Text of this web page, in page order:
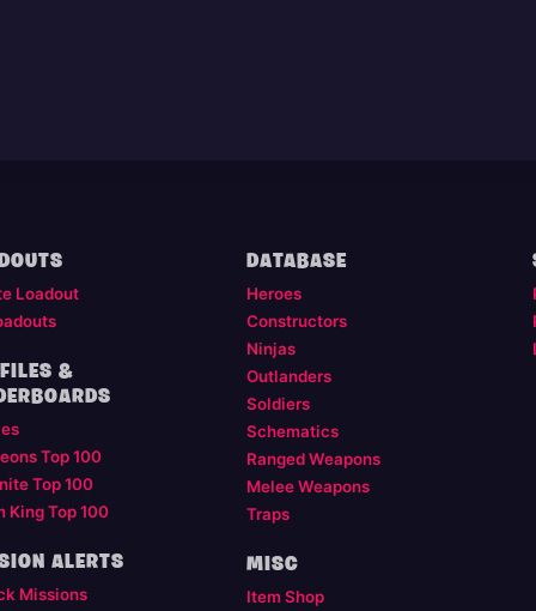
Loadout
&
Top 100
Top 100
King Top 100
ALERTS
Missions
DATABASE
Heroes
Constructors
Ninjas
Outlanders
Soldiers
Schematics
Ranged Weapons
Melee Weapons
Traps
MISC
Item Shop